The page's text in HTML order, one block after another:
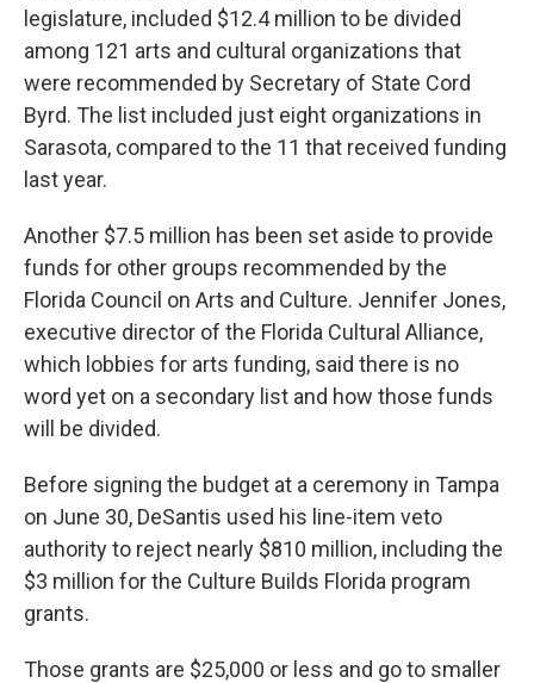
legislature, included $12.4 million to be divided
among 121 arts and cultural organizations that
were recommended by Secretary of State Cord
Byrd. The list included just eight organizations in
Sarasota, compared to the 11 that received funding
last year.
Another $7.5 million has been set aside to provide
funds for other groups recommended by the
Florida Council on Arts and Culture. Jennifer Jones,
executive director of the Florida Cultural Alliance,
which lobbies for arts funding, said there is no
word yet on a secondary list and how those funds
will be divided.
Before signing the budget at a ceremony in Tampa
on June 30, DeSantis used his line-item veto
authority to reject nearly $810 million, including the
$3 million for the Culture Builds Florida program
grants.
Those grants are $25,000 or less and go to smaller